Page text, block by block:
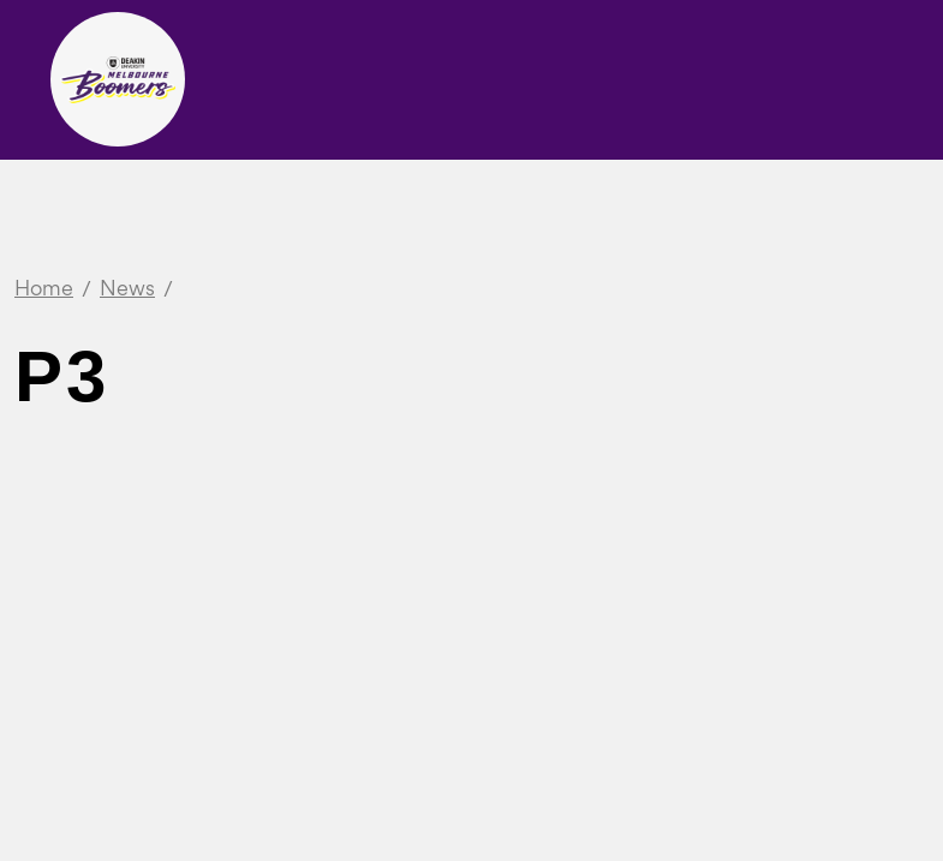
Home News
P3